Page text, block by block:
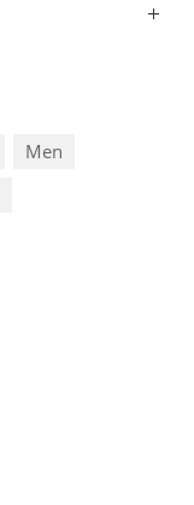
Men